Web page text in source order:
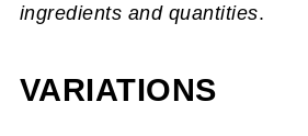
ingredients and quantities.
VARIATIONS